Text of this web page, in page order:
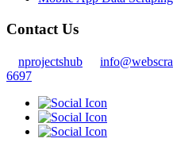
Contact Us
nprojectshub
6697